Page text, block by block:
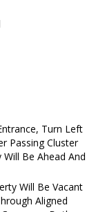
Turn Left
Passing Cluster
Be Ahead And
Will Be Vacant
Aligned